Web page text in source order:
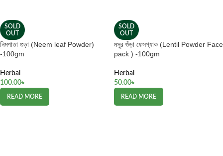
SOLD
OUT
নিমপাতা গুড়া (Neem leaf Powder)
-100gm
Herbal
100.00৳
READ MORE
SOLD
OUT
মসুর গুঁড়া ফেসপ্যাক (Lentil Powder Face
pack ) -100gm
Herbal
50.00৳
READ MORE